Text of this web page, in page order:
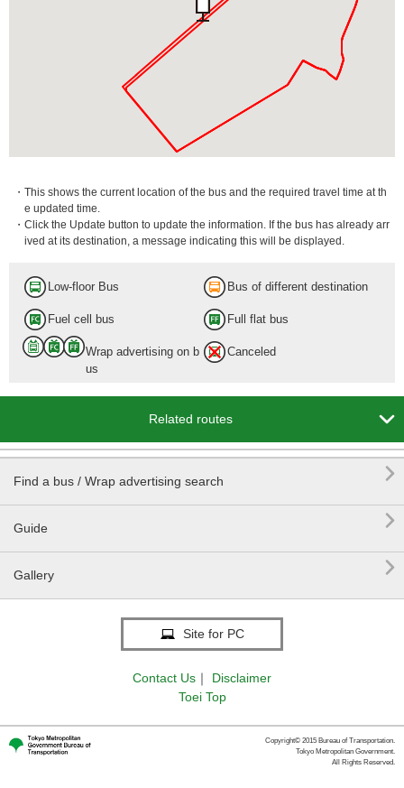
・This shows the current location of the bus and the required travel time at th
e updated time.
・Click the Update button to update the information. If the bus has already arr
ived at its destination, a message indicating this will be displayed.
Low-floor Bus Bus of different destination
Fuel cell bus Full flat bus
Wrap advertising on b
us
Canceled
Related routes 
Find a bus / Wrap advertising search 
Guide 
Gallery 
Site for PC
Contact Us ｜
Disclaimer
Toei Top
Copyright© 2015 Bureau of Transportation.
Tokyo Metropolitan Government.
All Rights Reserved.